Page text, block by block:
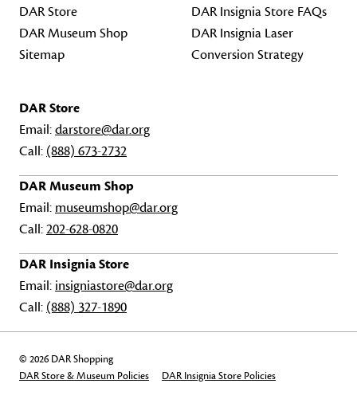
DAR Store
DAR Museum Shop
Sitemap
DAR Insignia Store FAQs
DAR Insignia Laser
Conversion Strategy
DAR Store
Email:darstore@dar.org
Call: (888) 673-2732
DAR Museum Shop
Email: museumshop@dar.org
Call:202-628-0820
DAR Insignia Store
Email: insigniastore@dar.org
Call: (888) 327-1890
© 2026 DAR Shopping
DAR Store & Museum Policies
DAR Insignia Store Policies